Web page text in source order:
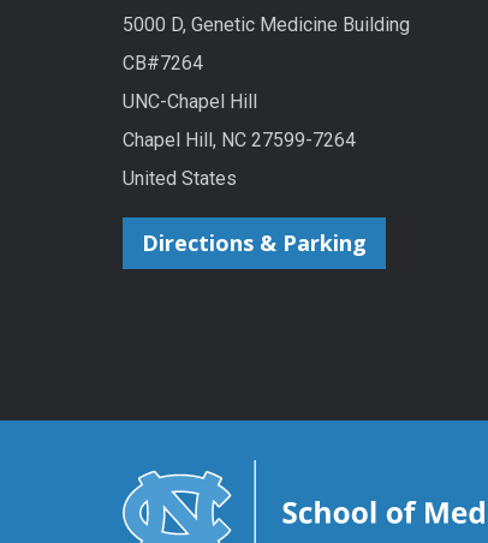
5000 D, Genetic Medicine Building
CB#7264
UNC-Chapel Hill
Chapel Hill, NC 27599-7264
United States
Directions & Parking